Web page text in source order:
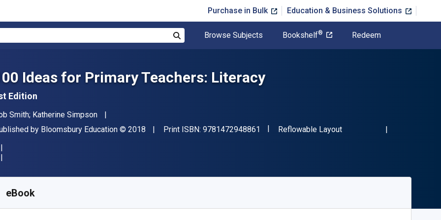
Purchase in Bulk Education & Business Solutions
Browse Subjects Bookshelf® Redeem
Ideas for Primary Teachers: Literacy
Edition
Smith; Katherine Simpson
by Bloomsbury Education Copyright
© 2018 Print ISBN: 9781472948861 "ISBN-13 9781472948861"
Format
Reflowable Layout
eBook